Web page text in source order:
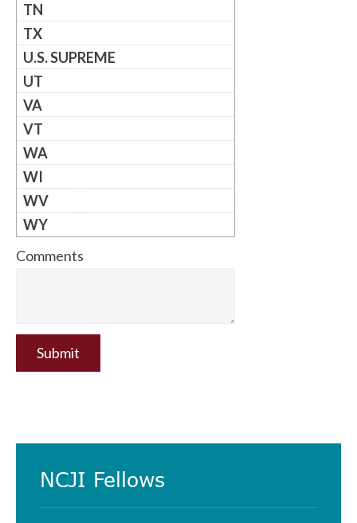
TN
TX
U.S. SUPREME
UT
VA
VT
WA
WI
WV
WY
Comments
Primary
Sidebar
NCJI Fellows